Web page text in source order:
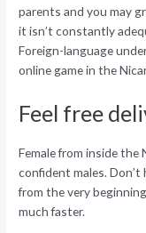
parents and you may
it isn’t constantly
Foreign-language
online game in the
Feel free
Female from inside the
confident males.
from the very
much faster.